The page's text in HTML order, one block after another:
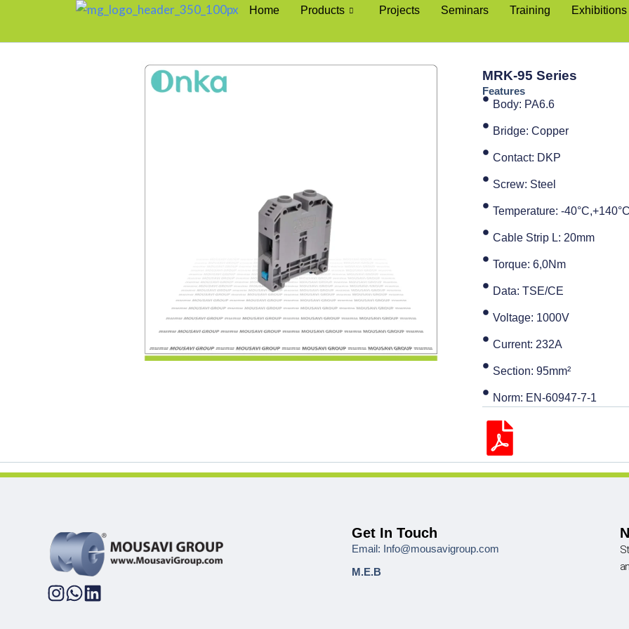
Home Products Projects Seminars Training Exhibitions
MRK-95 Series
Features
Body: PA6.6
Bridge: Copper
Contact: DKP
Screw: Steel
Temperature: -40°C,+140°C
Cable Strip L: 20mm
Torque: 6,0Nm
Data: TSE/CE
Voltage: 1000V
Current: 232A
Section: 95mm²
Norm: EN-60947-7-1
Get In Touch
Email: Info@mousavigroup.com
M.E.B